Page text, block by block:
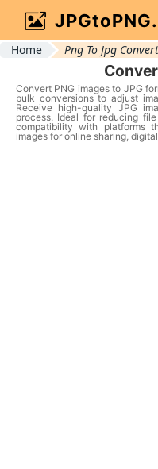
Home Png To Jpg
Convert PNG images to JPG
bulk conversions to adjust
Receive high-quality JPG
process. Ideal for reducing
compatibility with platforms
images for online sharing,